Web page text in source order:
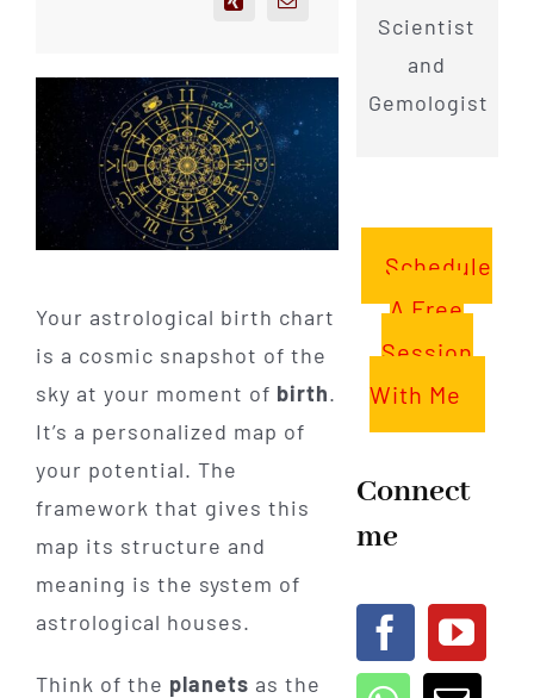
Your astrological birth chart
is a cosmic snapshot of the
sky at your moment of birth.
It’s a personalized map of
your potential. The
framework that gives this
map its structure and
meaning is the system of
astrological houses.
Think of the planets as the
Scientist
and
Gemologist
Schedule
A Free
Session
With Me
Connect
me